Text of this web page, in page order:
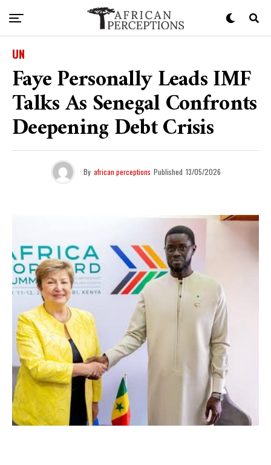
UN
Faye Personally Leads IMF
Talks As Senegal Confronts
Deepening Debt Crisis
By african perceptions Published 13/05/2026